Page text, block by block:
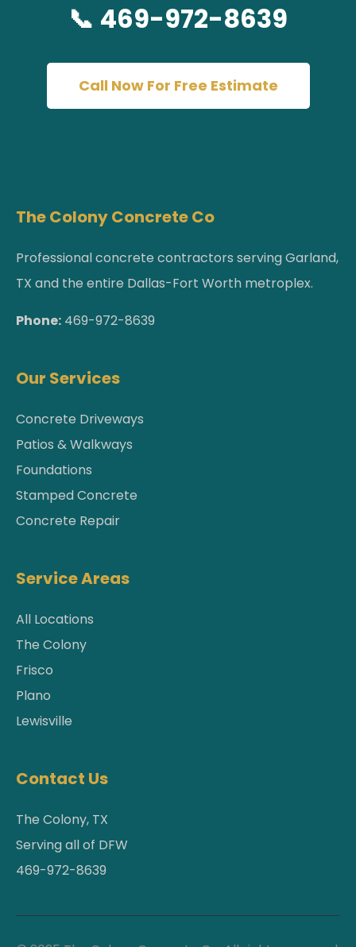
📞 469-972-8639
Call Now For Free Estimate
The Colony Concrete Co
Professional concrete contractors serving Garland,
TX and the entire Dallas-Fort Worth metroplex.
Phone: 469-972-8639
Our Services
Concrete Driveways
Patios & Walkways
Foundations
Stamped Concrete
Concrete Repair
Service Areas
All Locations
The Colony
Frisco
Plano
Lewisville
Contact Us
The Colony, TX
Serving all of DFW
469-972-8639